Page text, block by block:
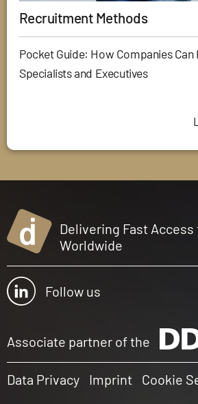
Recruitment Methods
Pocket Guide: How Companies Can
Specialists and Executives
Delivering Fast
Worldwide
Follow us
Associate partner of the
Data Privacy Imprint Cookie